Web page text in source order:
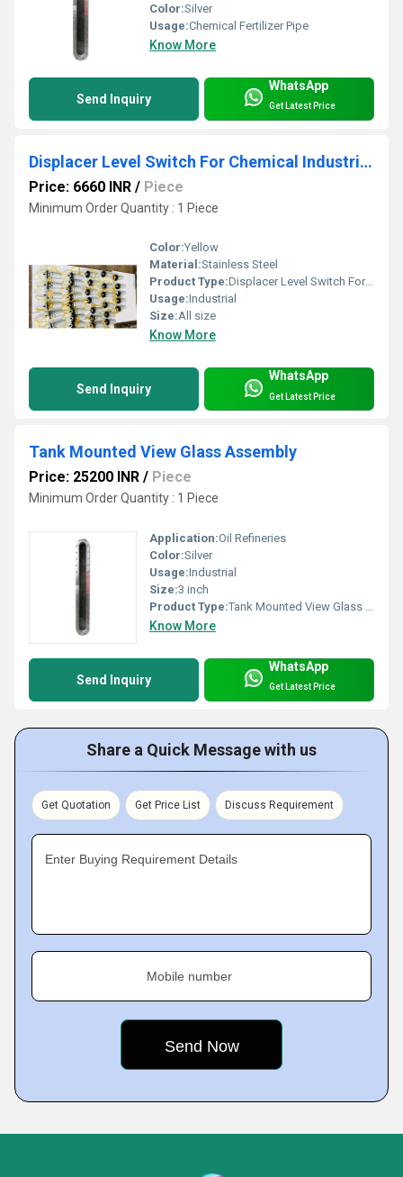
Color:Silver
Usage:Chemical Fertilizer Pipe
Know More
Send Inquiry
WhatsApp
Get Latest Price
Displacer Level Switch For Chemical Industries
Price: 6660 INR / Piece
Minimum Order Quantity : 1 Piece
Color:Yellow
Material:Stainless Steel
Product Type:Displacer Level Switch For Chemical Industries
Usage:Industrial
Size:All size
Know More
Send Inquiry
WhatsApp
Get Latest Price
Tank Mounted View Glass Assembly
Price: 25200 INR / Piece
Minimum Order Quantity : 1 Piece
Application:Oil Refineries
Color:Silver
Usage:Industrial
Size:3 inch
Product Type:Tank Mounted View Glass Assembly
Know More
Send Inquiry
WhatsApp
Get Latest Price
Share a Quick Message with us
Get Quotation Get Price List Discuss Requirement
Enter Buying Requirement Details
Mobile number